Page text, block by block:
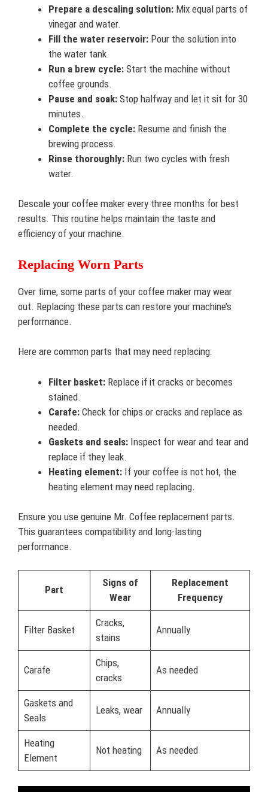
Prepare a descaling solution: Mix equal parts of
vinegar and water.
Fill the water reservoir: Pour the solution into
the water tank.
Run a brew cycle: Start the machine without
coffee grounds.
Pause and soak: Stop halfway and let it sit for 30
minutes.
Complete the cycle: Resume and finish the
brewing process.
Rinse thoroughly: Run two cycles with fresh
water.
Descale your coffee maker every three months for best
results. This routine helps maintain the taste and
efficiency of your machine.
Replacing Worn Parts
Over time, some parts of your coffee maker may wear
out. Replacing these parts can restore your machine’s
performance.
Here are common parts that may need replacing:
Filter basket: Replace if it cracks or becomes
stained.
Carafe: Check for chips or cracks and replace as
needed.
Gaskets and seals: Inspect for wear and tear and
replace if they leak.
Heating element: If your coffee is not hot, the
heating element may need replacing.
Ensure you use genuine Mr. Coffee replacement parts.
This guarantees compatibility and long-lasting
performance.
Part
Signs of
Wear
Replacement
Frequency
Filter Basket
Cracks,
stains
Annually
Carafe
Chips,
cracks
As needed
Gaskets and
Seals
Leaks, wear Annually
Heating
Element
Not heating As needed